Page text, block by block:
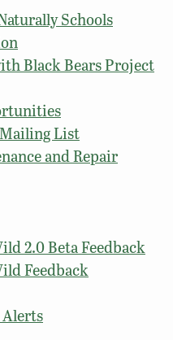
Schools
Black Bears Project
List
and Repair
2.0 Beta Feedback
Feedback